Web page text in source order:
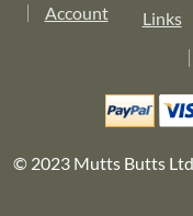
Account
Links
© 2023 Mutts Butts